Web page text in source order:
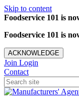
Skip to content
Foodservice 101 is
Foodservice 101 is
ACKNOWLEDGE
Join Login
Contact